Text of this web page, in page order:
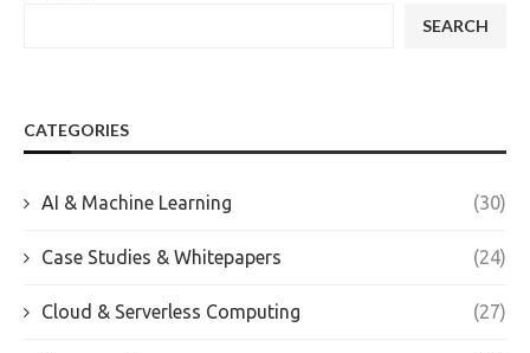
SEARCH
CATEGORIES
AI & Machine Learning (30)
Case Studies & Whitepapers (24)
Cloud & Serverless Computing (27)